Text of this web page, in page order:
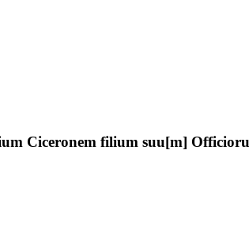
Ciceronem filium suu[m]